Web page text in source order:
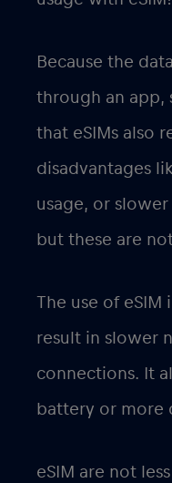
Because the
through an app,
that eSIMs also
disadvantages
usage, or
but these are
The use of
result in slower
connections. It
battery or more
eSIM are not